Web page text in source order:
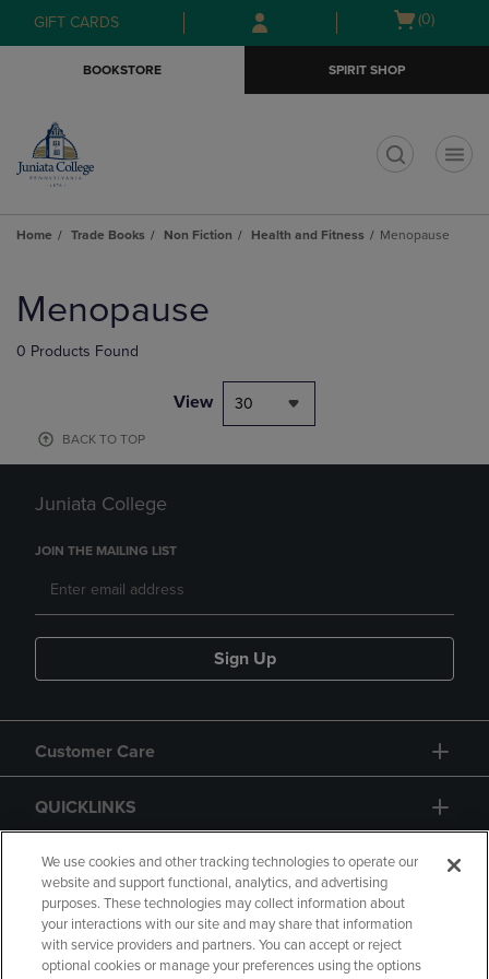
Skip
to
Skip
to
menu
GIFT CARDS
Open
(0)
BOOKSTORE SPIRIT SHOP
Home Trade Books Non Fiction Health and Fitness Menopause
products
Menopause
0 Products Found
View 30
BACK TO TOP
Juniata College
JOIN THE MAILING LIST
Sign Up
Customer Care
QUICKLINKS
GIFT CARD
We use cookies and other tracking technologies to operate our
website and support functional, analytics, and advertising
purposes. These technologies may collect information about
your interactions with our site and may share that information
with service providers and partners. You can accept or reject
optional cookies or manage your preferences using the options